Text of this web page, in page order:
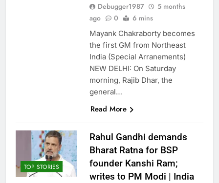
Debugger1987
5 months
ago
0 6 mins
Mayank Chakraborty becomes
the first GM from Northeast
India (Special Arranements)
NEW DELHI: On Saturday
morning, Rajib Dhar, the
general…
Read More
TOP STORIES
Rahul Gandhi demands
Bharat Ratna for BSP
founder Kanshi Ram;
writes to PM Modi | India